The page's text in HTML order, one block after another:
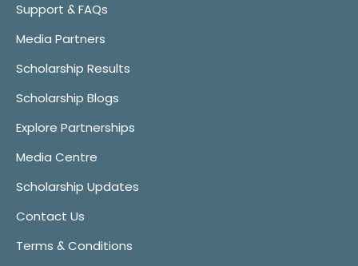
Support & FAQs
Media Partners
Scholarship Results
Scholarship Blogs
Explore Partnerships
Media Centre
Scholarship Updates
Contact Us
Terms & Conditions